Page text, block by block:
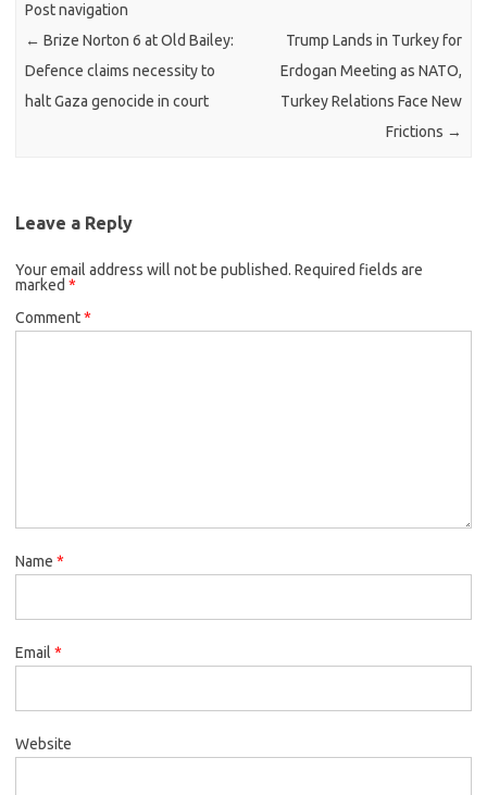
Post navigation
← Brize Norton 6 at Old Bailey:
Defence claims necessity to
halt Gaza genocide in court
Trump Lands in Turkey for
Erdogan Meeting as NATO,
Turkey Relations Face New
Frictions →
Leave a Reply
Your email address will not be published. Required fields are
marked *
Comment*
Name *
Email *
Website